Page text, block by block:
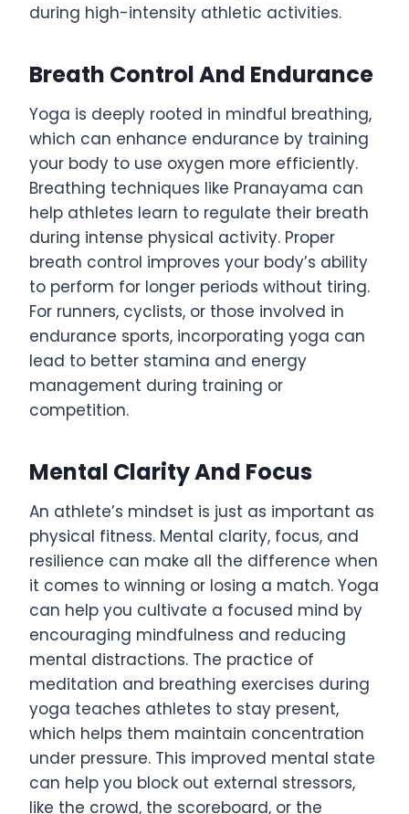
during high-intensity athletic activities.
Breath Control And Endurance
Yoga is deeply rooted in mindful breathing,
which can enhance endurance by training
your body to use oxygen more efficiently.
Breathing techniques like Pranayama can
help athletes learn to regulate their breath
during intense physical activity. Proper
breath control improves your body’s ability
to perform for longer periods without tiring.
For runners, cyclists, or those involved in
endurance sports, incorporating yoga can
lead to better stamina and energy
management during training or
competition.
Mental Clarity And Focus
An athlete’s mindset is just as important as
physical fitness. Mental clarity, focus, and
resilience can make all the difference when
it comes to winning or losing a match. Yoga
can help you cultivate a focused mind by
encouraging mindfulness and reducing
mental distractions. The practice of
meditation and breathing exercises during
yoga teaches athletes to stay present,
which helps them maintain concentration
under pressure. This improved mental state
can help you block out external stressors,
like the crowd, the scoreboard, or the